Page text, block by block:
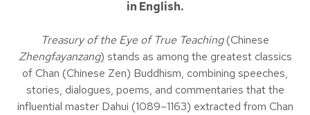
in English.
Treasury of the Eye of True Teaching(Chinese
Zhengfayanzang) stands as among the greatest classics
of Chan (Chinese Zen) Buddhism, combining speeches,
stories, dialogues, poems, and commentaries that the
influential master Dahui (1089–1163) extracted from Chan